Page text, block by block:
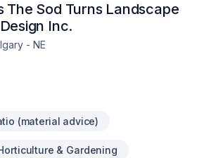
service and lasting results.
The Sod Turns Landscape
Inc.
- NE
(material advice)
& Gardening